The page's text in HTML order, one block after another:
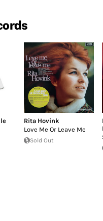
Rita Hovink
Love Me Or Leave Me
Sold Out